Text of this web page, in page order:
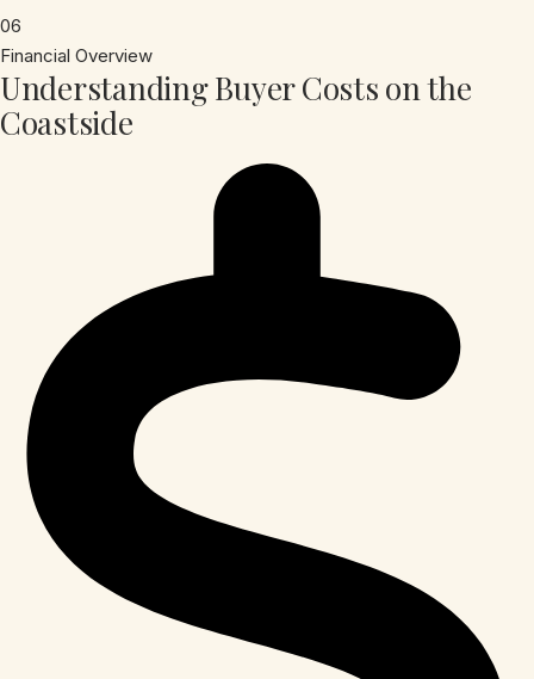
06
Financial Overview
Understanding Buyer Costs on the
Coastside